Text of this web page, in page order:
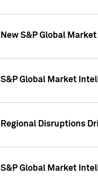
New S&P Global
S&P Global Market
Regional Disruptions
S&P Global Market